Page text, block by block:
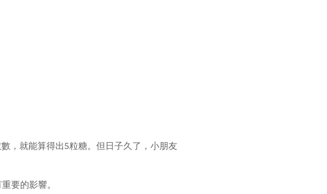
，就能算得出5粒糖。但日子久了，小朋友
要的影響。